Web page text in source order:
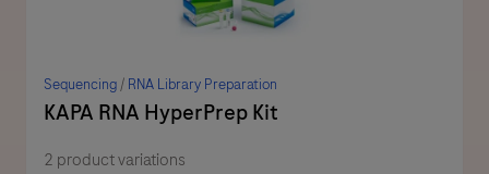
Sequencing/ RNA Library Preparation
KAPA RNA HyperPrep Kit
2 product variations